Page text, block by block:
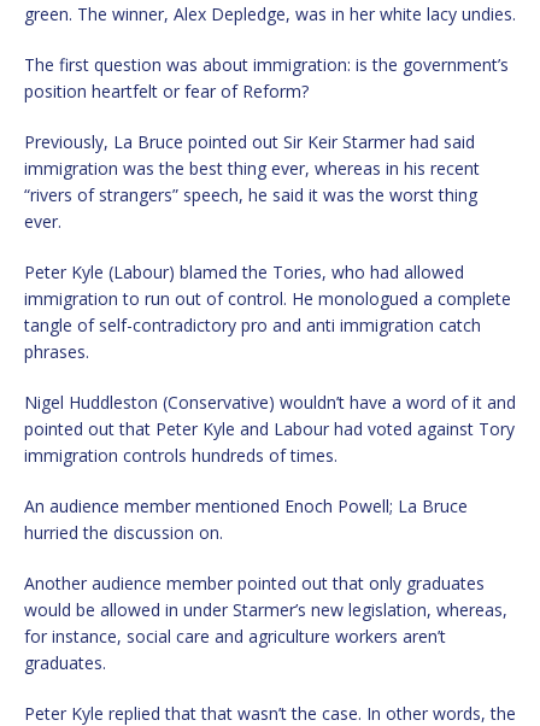
green. The winner, Alex Depledge, was in her white lacy undies.
The first question was about immigration: is the government’s
position heartfelt or fear of Reform?
Previously, La Bruce pointed out Sir Keir Starmer had said
immigration was the best thing ever, whereas in his recent
“rivers of strangers” speech, he said it was the worst thing
ever.
Peter Kyle (Labour) blamed the Tories, who had allowed
immigration to run out of control. He monologued a complete
tangle of self-contradictory pro and anti immigration catch
phrases.
Nigel Huddleston (Conservative) wouldn’t have a word of it and
pointed out that Peter Kyle and Labour had voted against Tory
immigration controls hundreds of times.
An audience member mentioned Enoch Powell; La Bruce
hurried the discussion on.
Another audience member pointed out that only graduates
would be allowed in under Starmer’s new legislation, whereas,
for instance, social care and agriculture workers aren’t
graduates.
Peter Kyle replied that that wasn’t the case. In other words, the